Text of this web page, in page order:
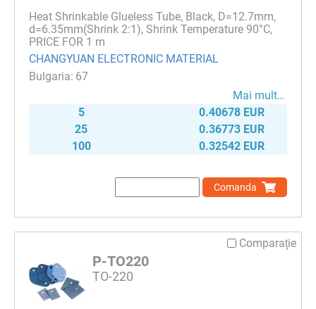
Heat Shrinkable Glueless Tube, Black, D=12.7mm,
d=6.35mm(Shrink 2:1), Shrink Temperature 90°C,
PRICE FOR 1 m
CHANGYUAN ELECTRONIC MATERIAL
67
Mai mult…
5
0.40678 EUR
25
0.36773 EUR
100
0.32542 EUR
Comanda
Comparaţie
P-TO220
TO-220